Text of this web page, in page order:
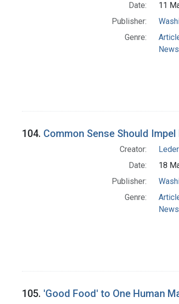
Date:
11
Publisher:
Genre:
104. Common Sense Should
Creator:
Date:
18
Publisher:
Genre:
105. 'Good Food' to One Human